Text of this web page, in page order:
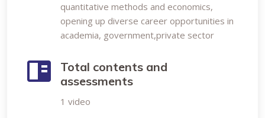
quantitative methods and economics,
opening up diverse career opportunities in
academia, government,private sector
Total contents and
assessments
1 video